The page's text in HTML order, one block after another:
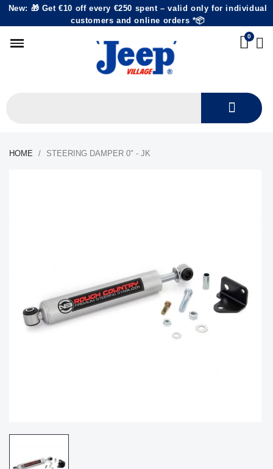
New: 🎁 Get €10 off every €250 spent – valid only for individual
customers and online orders *📦
HOME STEERING DAMPER 0" - JK